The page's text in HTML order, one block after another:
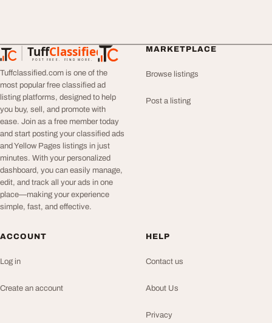
TuffClassified
POST FREE. FIND MORE.
TuffClassified
Tuffclassified.com is one of the
most popular free classified ad
listing platforms, designed to help
you buy, sell, and promote with
ease. Join as a free member today
and start posting your classified ads
and Yellow Pages listings in just
minutes. With your personalized
dashboard, you can easily manage,
edit, and track all your ads in one
place—making your experience
simple, fast, and effective.
MARKETPLACE
Browse listings
Post a listing
ACCOUNT
Log in
Create an account
HELP
Contact us
About Us
Privacy